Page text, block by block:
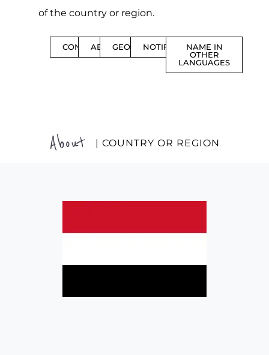
of the country or region.
CONTENTSABOUTGEOGRAPHYNOTIFICATIONS
NAME IN
OTHER
LANGUAGES
About | COUNTRY OR REGION